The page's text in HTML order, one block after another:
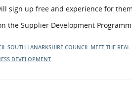
sign up free and experience for
the Supplier Development
SOUTH LANARKSHIRE COUNCIL MEET THE REAL
DEVELOPMENT